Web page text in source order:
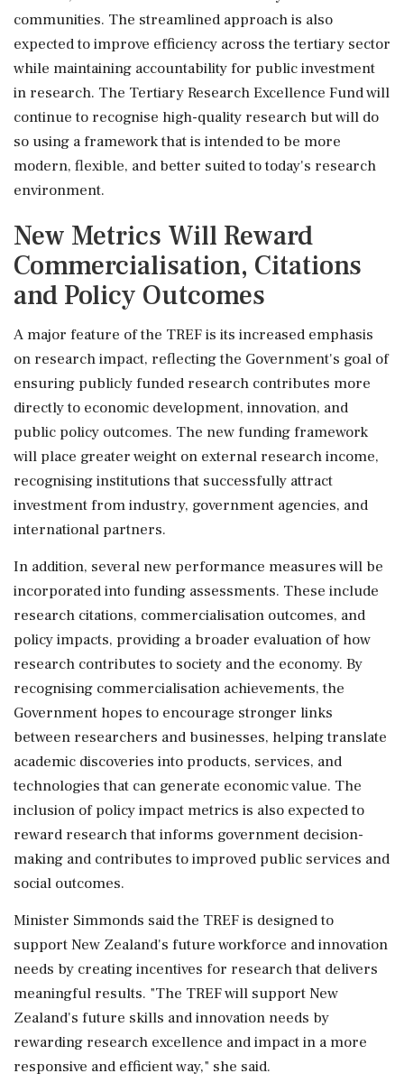
communities. The streamlined approach is also
expected to improve efficiency across the tertiary sector
while maintaining accountability for public investment
in research. The Tertiary Research Excellence Fund will
continue to recognise high-quality research but will do
so using a framework that is intended to be more
modern, flexible, and better suited to today's research
environment.
New Metrics Will Reward
Commercialisation, Citations
and Policy Outcomes
A major feature of the TREF is its increased emphasis
on research impact, reflecting the Government's goal of
ensuring publicly funded research contributes more
directly to economic development, innovation, and
public policy outcomes. The new funding framework
will place greater weight on external research income,
recognising institutions that successfully attract
investment from industry, government agencies, and
international partners.
In addition, several new performance measures will be
incorporated into funding assessments. These include
research citations, commercialisation outcomes, and
policy impacts, providing a broader evaluation of how
research contributes to society and the economy. By
recognising commercialisation achievements, the
Government hopes to encourage stronger links
between researchers and businesses, helping translate
academic discoveries into products, services, and
technologies that can generate economic value. The
inclusion of policy impact metrics is also expected to
reward research that informs government decision-
making and contributes to improved public services and
social outcomes.
Minister Simmonds said the TREF is designed to
support New Zealand's future workforce and innovation
needs by creating incentives for research that delivers
meaningful results. "The TREF will support New
Zealand's future skills and innovation needs by
rewarding research excellence and impact in a more
responsive and efficient way," she said.